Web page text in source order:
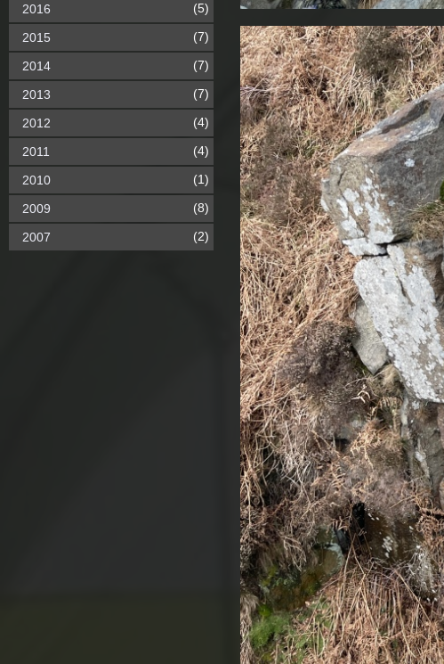
2016 (5)
2015 (7)
2014 (7)
2013 (7)
2012 (4)
2011 (4)
2010 (1)
2009 (8)
2007 (2)